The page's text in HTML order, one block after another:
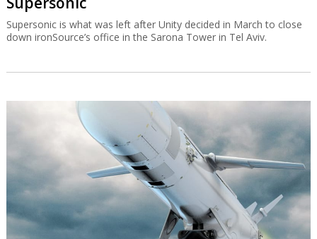
Supersonic is what was left after Unity decided in March to close
down ironSource’s office in the Sarona Tower in Tel Aviv.